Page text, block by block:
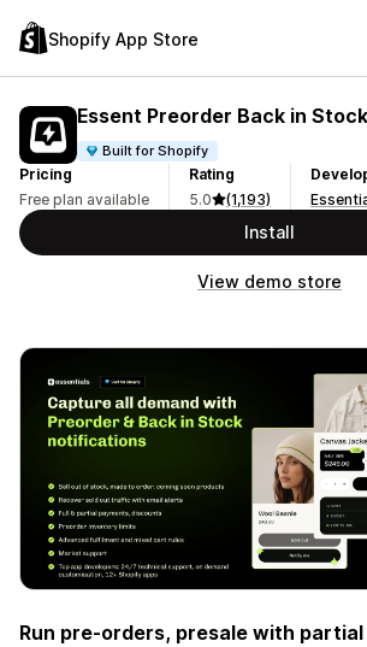
Shopify App Store
Essent Preorder Back in Stock
Built for Shopify
Pricing
Free plan available
Rating
5.0
(1,193)
Install
View demo store
Run pre-orders, presale with